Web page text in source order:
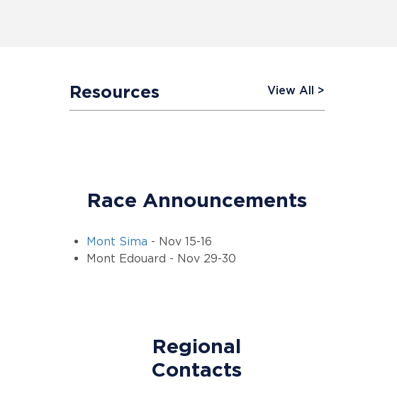
Resources View All
Race Announcements
Mont Sima - Nov 15-16
Mont Edouard - Nov 29-30
Regional
Contacts